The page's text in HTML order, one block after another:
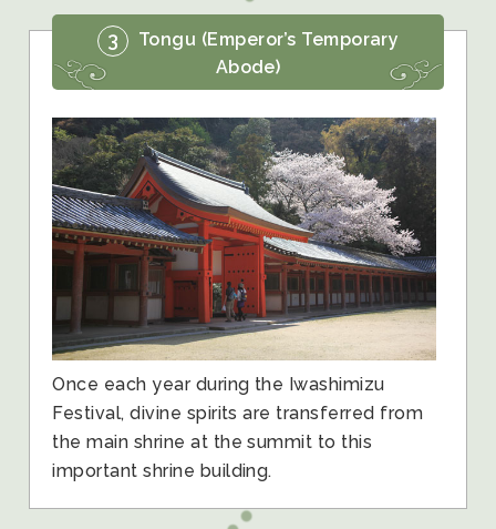
3
Tongu (Emperor’s Temporary
Abode)
Once each year during the Iwashimizu
Festival, divine spirits are transferred from
the main shrine at the summit to this
important shrine building.